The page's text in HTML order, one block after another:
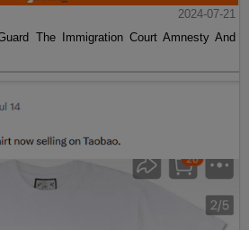
2024-07-21
The Immigration Court Amnesty And